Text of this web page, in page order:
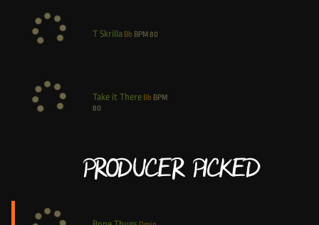
T Skrilla Bb BPM 80
Take it There Bb BPM
80
Producer Picked